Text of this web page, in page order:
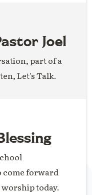
Joel
part of a
Let's Talk.
come forward
today.